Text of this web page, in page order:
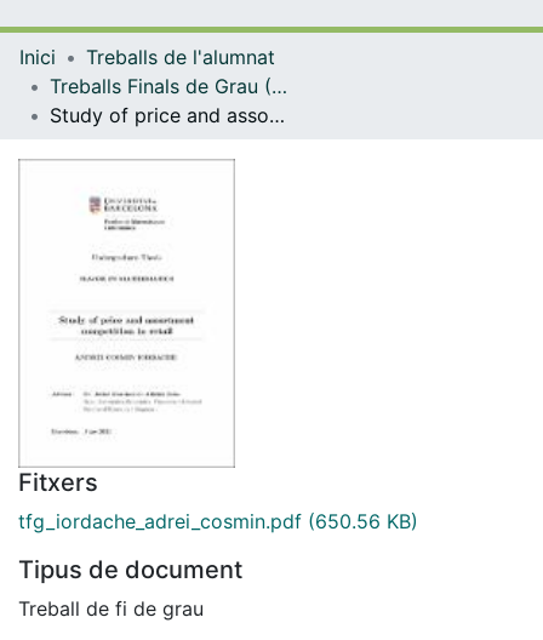
Navega per tot el DD
Inici
Treballs de l'alumnat
Treballs Finals de Grau (TFG) - Matemàtiques
Study of price and assortment competition in retail
Fitxers
tfg_iordache_adrei_cosmin.pdf (650.56 KB)
Tipus de document
Treball de fi de grau